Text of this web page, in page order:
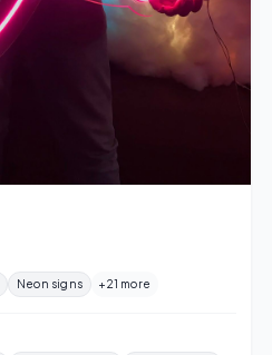
Neon signs +21 more